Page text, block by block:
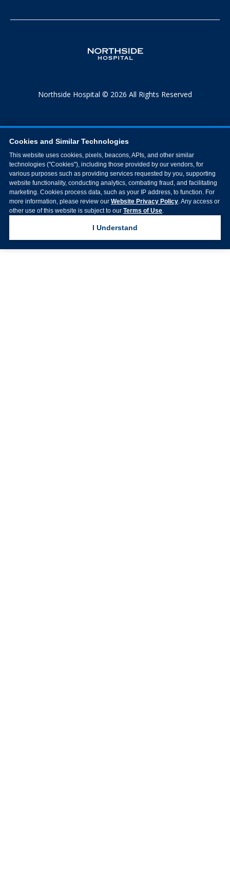
Northside Hospital © 2026 All Rights Reserved
Cookies and Similar Technologies
This website uses cookies, pixels, beacons, APIs, and other similar
technologies ("Cookies"), including those provided by our vendors, for
various purposes such as providing services requested by you, supporting
website functionality, conducting analytics, combating fraud, and facilitating
marketing. Cookies process data, such as your IP address, to function. For
more information, please review our Website Privacy Policy. Any access or
other use of this website is subject to our Terms of Use.
I Understand